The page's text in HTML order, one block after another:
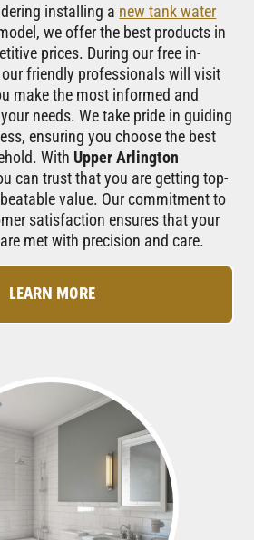
installing a new tank water
we offer the best products in
prices. During our free in-
friendly professionals will visit
make the most informed and
needs. We take pride in guiding
ensuring you choose the best
With Upper Arlington
can trust that you are getting top-
value. Our commitment to
satisfaction ensures that your
met with precision and care.
LEARN MORE